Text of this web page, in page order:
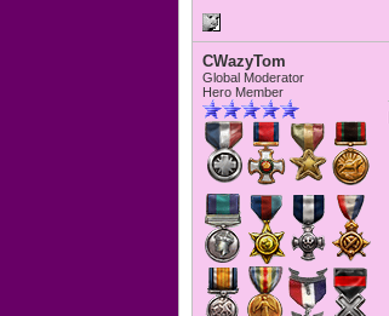
CWazyTom
Global Moderator
Hero Member